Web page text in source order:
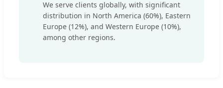
We serve clients globally, with significant
distribution in North America (60%), Eastern
Europe (12%), and Western Europe (10%),
among other regions.